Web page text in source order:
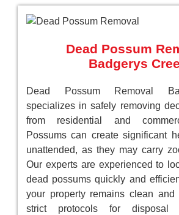
Dead Possum
Badgerys
Dead Possum Removal
specializes in safely removing
from residential and
Possums can create significant
unattended, as they may carry
Our experts are experienced to
dead possums quickly and
your property remains clean
strict protocols for